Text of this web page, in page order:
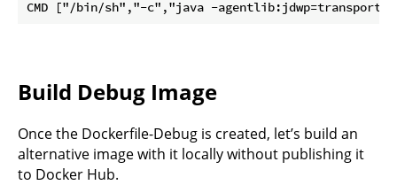
Build Debug Image
Once the Dockerfile-Debug is created, let’s build an
alternative image with it locally without publishing it
to Docker Hub.